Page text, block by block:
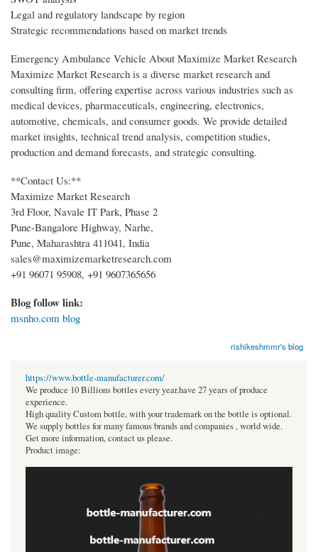
Legal and regulatory landscape by region
Strategic recommendations based on market trends
Emergency Ambulance Vehicle About Maximize Market Research
Maximize Market Research is a diverse market research and
consulting firm, offering expertise across various industries such as
medical devices, pharmaceuticals, engineering, electronics,
automotive, chemicals, and consumer goods. We provide detailed
market insights, technical trend analysis, competition studies,
production and demand forecasts, and strategic consulting.
**Contact Us:**
Maximize Market Research
3rd Floor, Navale IT Park, Phase 2
Pune-Bangalore Highway, Narhe,
Pune, Maharashtra 411041, India
sales@maximizemarketresearch.com
+91 96071 95908, +91 9607365656
Blog follow link:
msnho.com blog
rishikeshmmr's blog
https://www.bottle-manufacturer.com/
We produce 10 Billions bottles every year.have 27 years of produce
experience.
High quality Custom bottle, with your trademark on the bottle is optional.
We supply bottles for many famous brands and companies , world wide.
Get more information, contact us please.
Product image: